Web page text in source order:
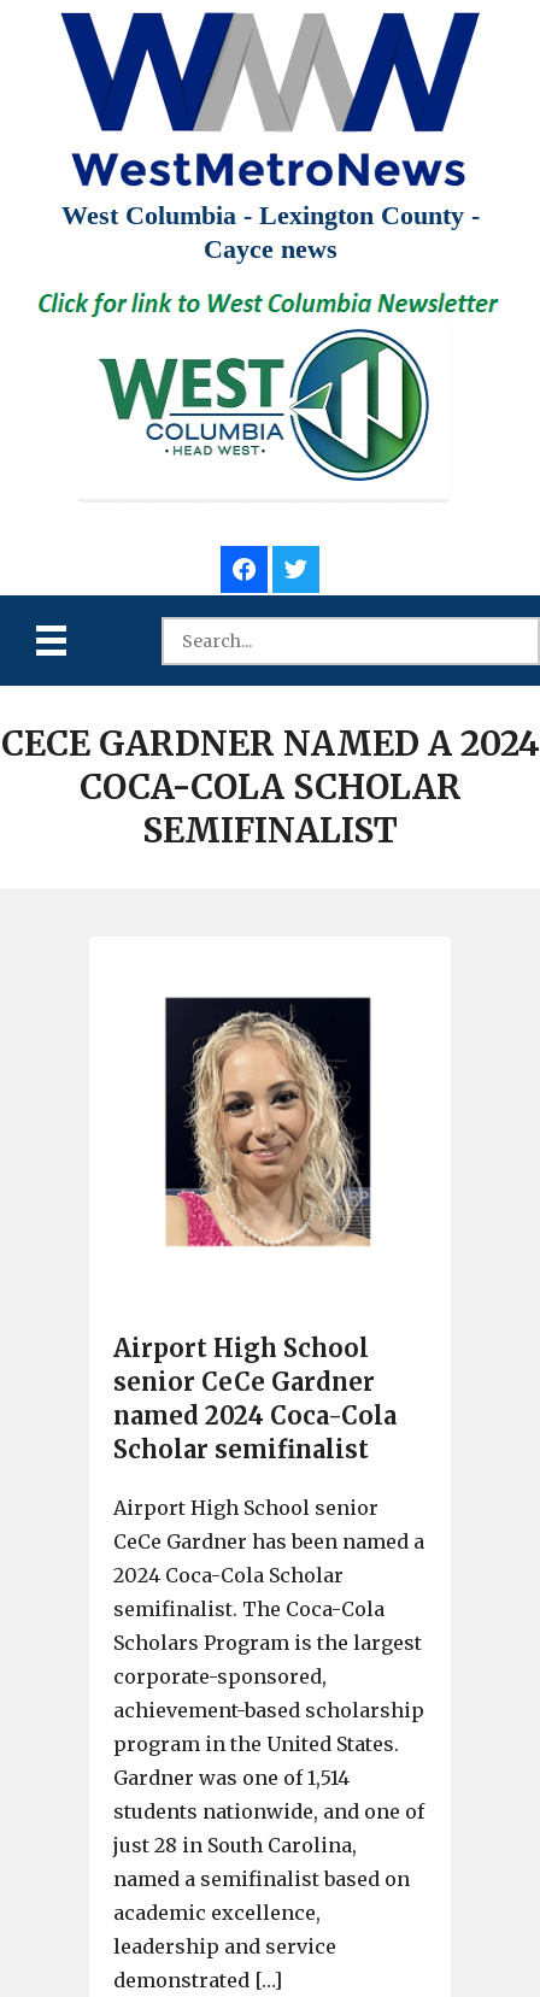
West Columbia - Lexington County -
Cayce news
CECE GARDNER NAMED A 2024
COCA-COLA SCHOLAR
SEMIFINALIST
Airport High School
senior CeCe Gardner
named 2024 Coca-Cola
Scholar semifinalist
Airport High School senior
CeCe Gardner has been named a
2024 Coca-Cola Scholar
semifinalist. The Coca-Cola
Scholars Program is the largest
corporate-sponsored,
achievement-based scholarship
program in the United States.
Gardner was one of 1,514
students nationwide, and one of
just 28 in South Carolina,
named a semifinalist based on
academic excellence,
leadership and service
demonstrated […]